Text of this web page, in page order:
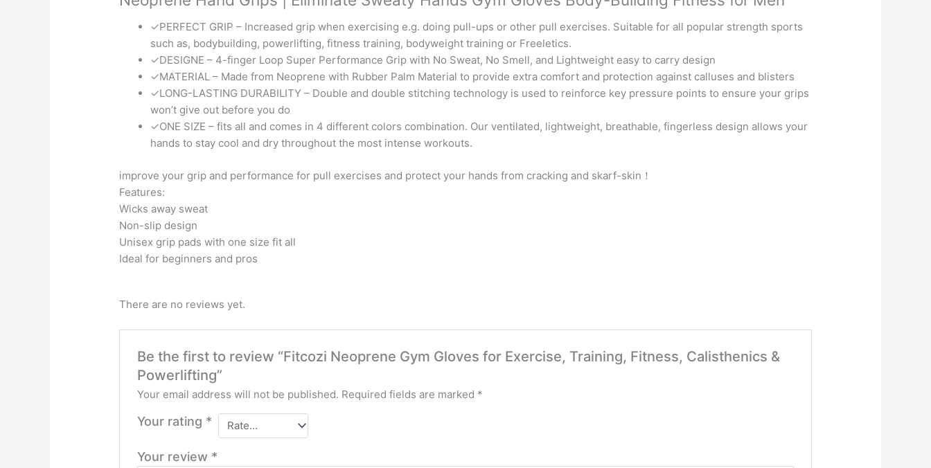
✓PERFECT GRIP – Increased grip when exercising e.g. doing pull-ups or other pull exercises. Suitable for all popular strength sports
such as, bodybuilding, powerlifting, fitness training, bodyweight training or Freeletics.
✓DESIGNE – 4-finger Loop Super Performance Grip with No Sweat, No Smell, and Lightweight easy to carry design
✓MATERIAL – Made from Neoprene with Rubber Palm Material to provide extra comfort and protection against calluses and blisters
✓LONG-LASTING DURABILITY – Double and double stitching technology is used to reinforce key pressure points to ensure your grips
won’t give out before you do
✓ONE SIZE – fits all and comes in 4 different colors combination. Our ventilated, lightweight, breathable, fingerless design allows your
hands to stay cool and dry throughout the most intense workouts.
improve your grip and performance for pull exercises and protect your hands from cracking and skarf-skin！
Features:
Wicks away sweat
Non-slip design
Unisex grip pads with one size fit all
Ideal for beginners and pros
There are no reviews yet.
Be the first to review “Fitcozi Neoprene Gym Gloves for Exercise, Training, Fitness, Calisthenics &
Powerlifting”
Your email address will not be published. Required fields are marked *
Your rating *
Your review *